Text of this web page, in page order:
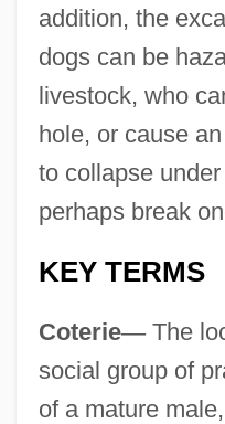
addition, the
dogs can be
livestock, who
hole, or cause
to collapse
perhaps break
KEY TERMS
Coterie—The
social group of
of a mature